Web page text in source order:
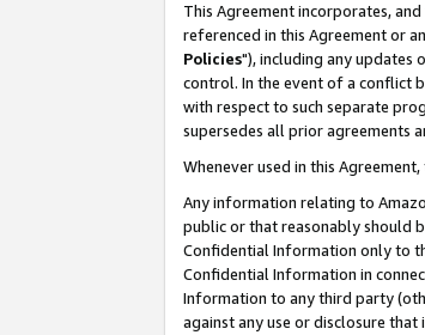
This Agreement incorporates,
referenced in this Agreement or
Policies"), including any updates
control. In the event of a conflict
with respect to such separate
supersedes all prior agreements
Whenever used in this
Any information relating to
public or that reasonably should
Confidential Information only to
Confidential Information in
Information to any third party
against any use or disclosure